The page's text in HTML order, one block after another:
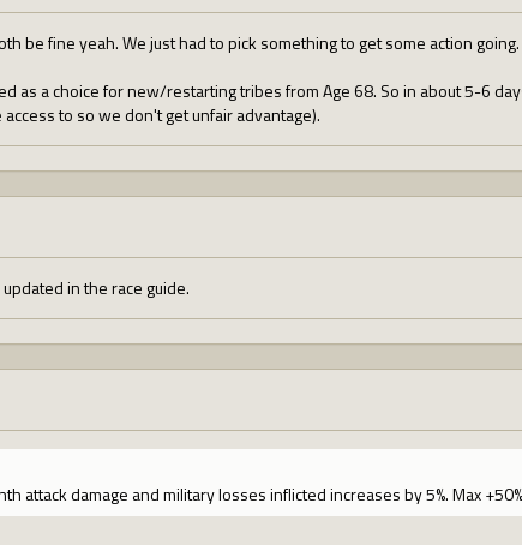
be fine yeah. We just had to pick something to get some action going.
as a choice for new/restarting tribes from Age 68. So in about 5-6
to so we don't get unfair advantage).
in the race guide.
attack damage and military losses inflicted increases by 5%. Max